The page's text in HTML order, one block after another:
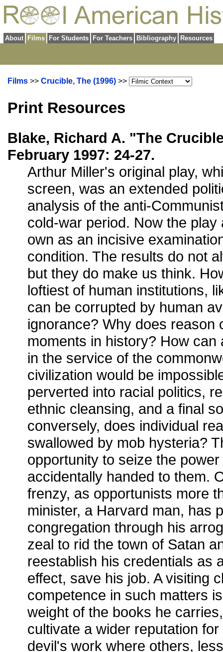
About Films For Students For Teachers Bibliography Resources
Films >> Crucible, The (1996) >>
Print Resources
Blake, Richard A. "The
February 1997: 24-27.
Arthur Miller's original play,
screen, was an extended
analysis of the anti-
cold-war period. Now the
own as an incisive
condition. The results do not
but they do make us think.
loftiest of human institutions,
can be corrupted by human
ignorance? Why does reason
moments in history? How
in the service of the
civilization would be
perverted into racial politics,
ethnic cleansing, and a final
conversely, does individual
swallowed by mob hysteria?
opportunity to seize the
accidentally handed to them.
frenzy, as opportunists more
minister, a Harvard man, has
congregation through his
zeal to rid the town of Satan
reestablish his credentials as
effect, save his job. A visiting
competence in such matters
weight of the books he
cultivate a wider reputation
devil's work where others,